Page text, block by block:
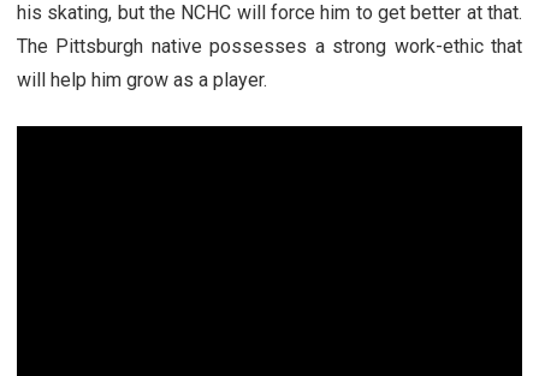
his skating, but the NCHC will force him to get better at that.
The Pittsburgh native possesses a strong work-ethic that
will help him grow as a player.